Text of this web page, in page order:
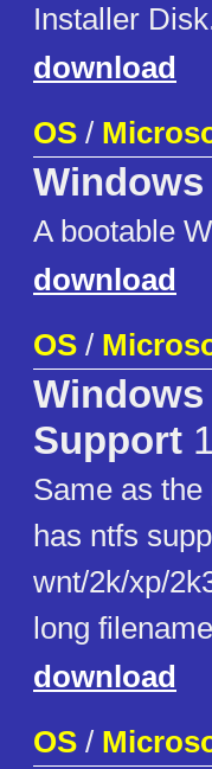
Installer
download
OS /
A bootable
download
OS /
Support
Same as
has ntfs
wnt/2k/xp/
long
download
OS /